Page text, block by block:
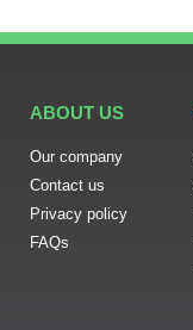
ABOUT US
Our company
Contact us
Privacy policy
FAQs